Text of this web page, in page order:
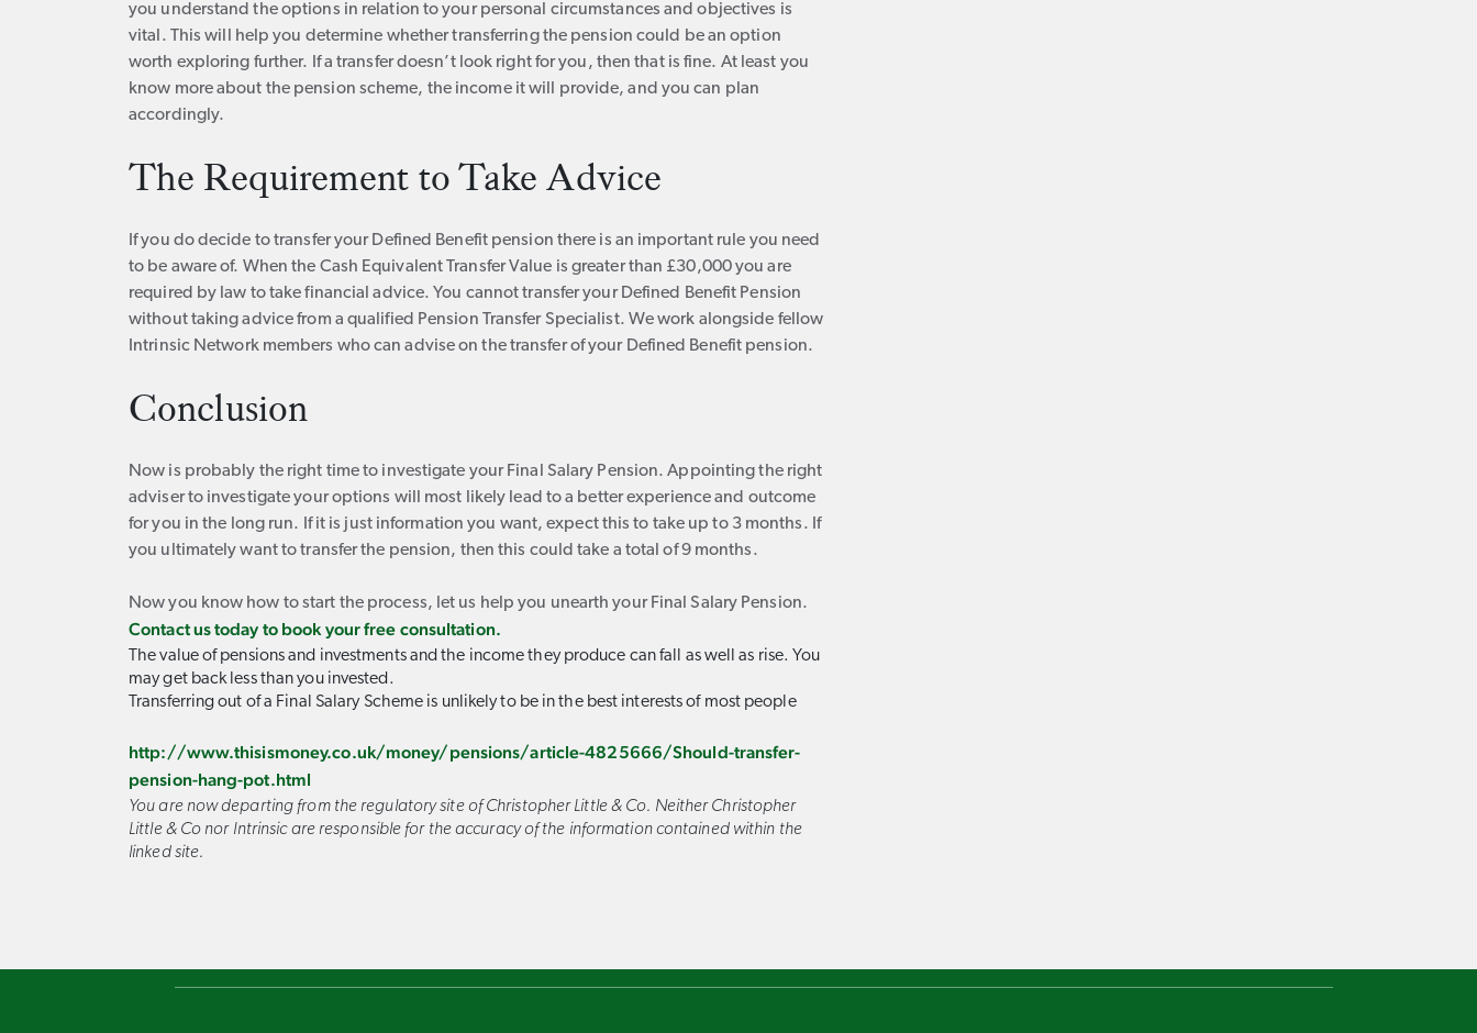
you understand the options in relation to your personal circumstances and objectives is
vital. This will help you determine whether transferring the pension could be an option
worth exploring further. If a transfer doesn’t look right for you, then that is fine. At least you
know more about the pension scheme, the income it will provide, and you can plan
accordingly.
The Requirement to Take Advice
If you do decide to transfer your Defined Benefit pension there is an important rule you need
to be aware of. When the Cash Equivalent Transfer Value is greater than £30,000 you are
required by law to take financial advice. You cannot transfer your Defined Benefit Pension
without taking advice from a qualified Pension Transfer Specialist. We work alongside fellow
Intrinsic Network members who can advise on the transfer of your Defined Benefit pension.
Conclusion
Now is probably the right time to investigate your Final Salary Pension. Appointing the right
adviser to investigate your options will most likely lead to a better experience and outcome
for you in the long run. If it is just information you want, expect this to take up to 3 months. If
you ultimately want to transfer the pension, then this could take a total of 9 months.
Now you know how to start the process, let us help you unearth your Final Salary Pension.
Contact us today to book your free consultation.
The value of pensions and investments and the income they produce can fall as well as rise. You
may get back less than you invested.
Transferring out of a Final Salary Scheme is unlikely to be in the best interests of most people
http://www.thisismoney.co.uk/money/pensions/article-4825666/Should-transfer-
pension-hang-pot.html
You are now departing from the regulatory site of Christopher Little & Co. Neither Christopher
Little & Co nor Intrinsic are responsible for the accuracy of the information contained within the
linked site.